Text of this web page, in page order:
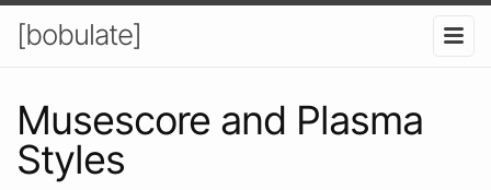
[bobulate]
Musescore and Plasma
Styles